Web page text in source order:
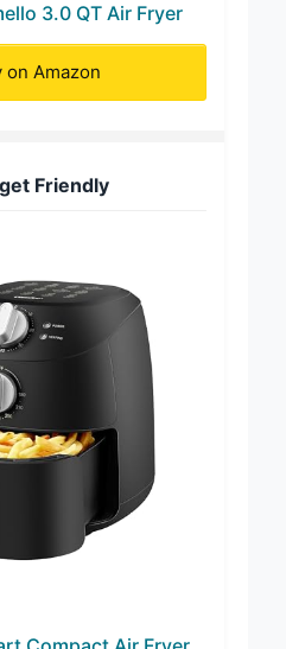
3.0 QT Air Fryer
on Amazon
Friendly